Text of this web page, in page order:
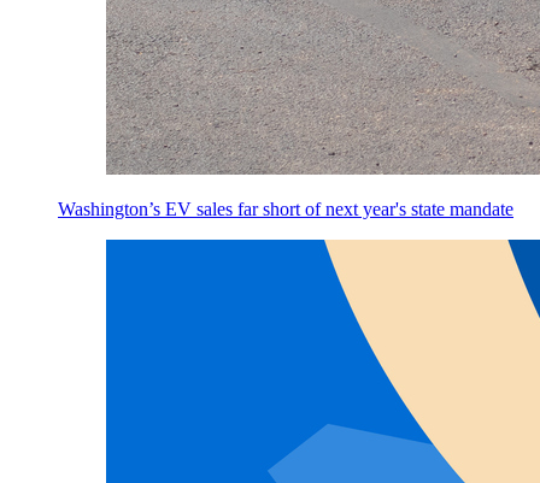
Washington’s EV sales far short of next year's state mandate